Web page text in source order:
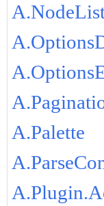
A.Palette